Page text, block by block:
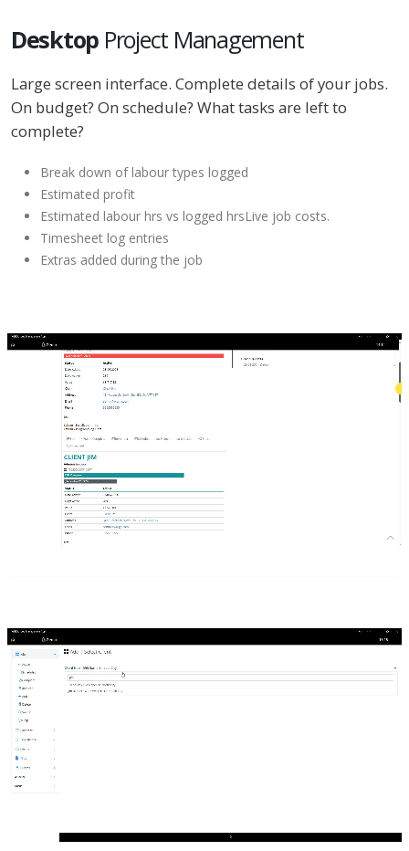
Desktop Project Management
Large screen interface. Complete details of your jobs.
On budget? On schedule? What tasks are left to
complete?
Break down of labour types logged
Estimated profit
Estimated labour hrs vs logged hrsLive job costs.
Timesheet log entries
Extras added during the job